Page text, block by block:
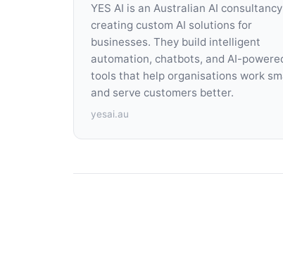
YES AI is an Australian AI consultancy
creating custom AI solutions for
businesses. They build intelligent
automation, chatbots, and AI-
tools that help organisations work
and serve customers better.
yesai.au